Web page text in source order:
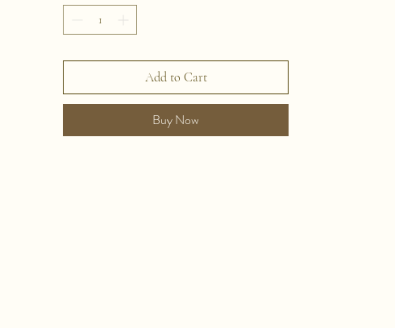
following our inspiration. All our jewelry
material is made with Stainless Steel, suits
Add to Cart
Buy Now